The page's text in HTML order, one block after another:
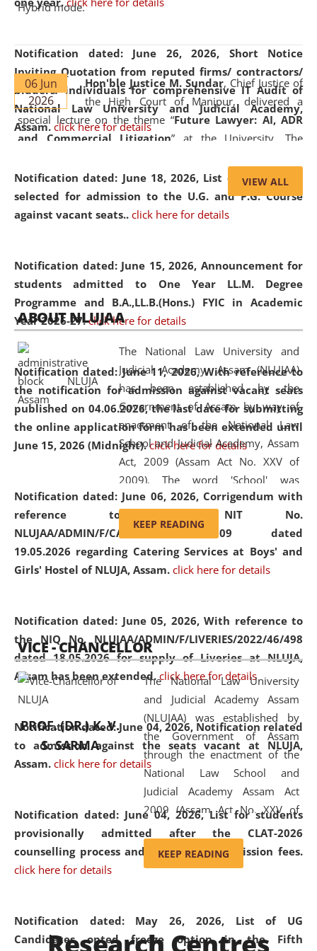
Notification dated: June 26, 2026, Short Notice
Inviting Quotation from reputed firms/ contractors/
bidders/ individuals for comprehensive IT Audit of
National Law University and Judicial Academy,
Assam. click here for details
Notification dated: June 18, 2026, List of Candidates
selected for admission to the U.G. and P.G. Course
against vacant seats.. click here for details
Notification dated: June 15, 2026, Announcement for
students admitted to One Year LL.M. Degree
Programme and B.A.,LL.B.(Hons.) FYIC in Academic
Year 2026-27. click here for details
Notification dated: June 11, 2026,With reference to
the notification for admission against vacant seats
published on 04.06.2026, the last date for submitting
the online application form has been extended until
June 15, 2026 (Midnight). click here for details
Notification dated: June 06, 2026, Corrigendum with
reference to the NIT No.
NLUJAA/ADMIN/F/CATERING/2026/07/509 dated
19.05.2026 regarding Catering Services at Boys' and
Girls' Hostel of NLUJA, Assam. click here for details
Notification dated: June 05, 2026,With reference to
the NIQ No. NLUJAA/ADMIN/F/LIVERIES/2022/46/498
dated 18.05.2026 for supply of Liveries at NLUJA,
Assam has been extended. click here for details
Notification dated: June 04, 2026, Notification related
to admission against the seats vacant at NLUJA,
Assam. click here for details
Notification dated: June 04, 2026,List for students
provisionally admitted after the CLAT-2026
counselling process and payment of admission fees.
click here for details
Notification dated: May 26, 2026, List of UG
Candidates opted freeze option in the Fifth
Hybrid mode.
06 Jun
2026
Hon'ble Justice M. Sundar, Chief Justice of
the High Court of Manipur, delivered a
special lecture on the theme “Future Lawyer: AI, ADR
and Commercial Litigation” at the University. The
evolving legal profession, highlighting the growing impact
of Artificial Intelligence (AI), Alternative Dispute Resolution
(ADR) mechanisms, and commercial litigation in shaping
05 Jun
2026
On the occasion of the World Environment
Day, theCentre for Clinical Legal
Education and Legal Aid Cell (CCLELAC)
environmental and legal awareness program
Amingaon Higher Secondary.
VIEW ALL
ABOUT NLUJAA
The National Law University and
Judicial Academy, Assam (NLUJAA)
has been established by the
Government of Assam by way of
enactment of the National Law
School and Judicial Academy, Assam
Act, 2009 (Assam Act No. XXV of
2009). The word 'School' was
replaced by the word 'University' by
amending the National Law School
and Judicial Academy, Assam
(Amendment) Act, 2011. The Hon'ble
Chief Justice of Gauhati High Court is
available modern legal education
and research facilities to students
and scholars drawn from across the
country, including the North East,
coming from different socio-
economic, ethnic, religious and
cultural backgrounds.
KEEP READING
VICE - CHANCELLOR
PROF. (DR.) K. V.
S. SARMA
The National Law University
and Judicial Academy Assam
(NLUJAA) was established by
the Government of Assam
through the enactment of the
National Law School and
Judicial Academy Assam Act
2009 (Assam Act No. XXV of
2009). In 2012, the word
'School' was replaced by
'University' by amending the
(Amendment) Act. NLUJA Assam
was the first National Law
KEEP READING
Research Centres